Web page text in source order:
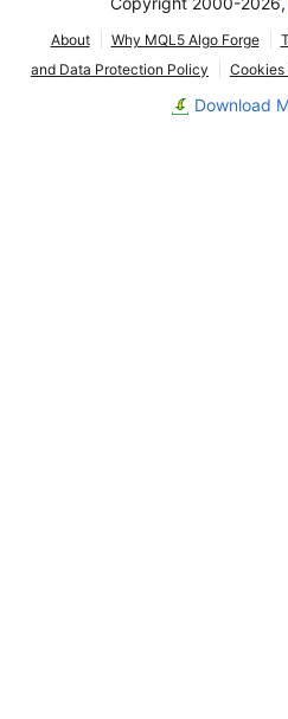
About Why MQL5 Algo Forge
and Data Protection Policy
Cookies
Download